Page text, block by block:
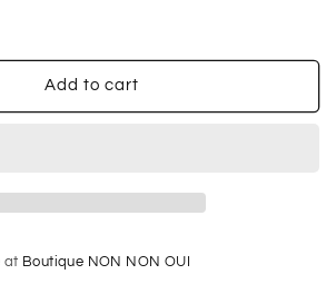
Add to cart
at Boutique NON NON OUI